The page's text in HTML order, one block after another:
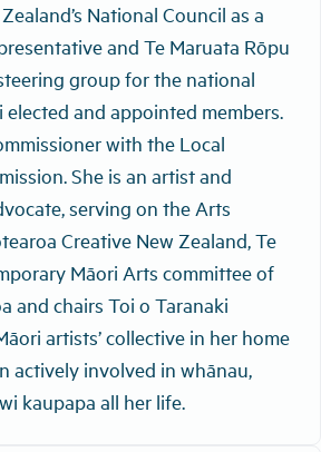
National Council as a
and Te Maruata Rōpu
group for the national
and appointed members.
with the Local
She is an artist and
serving on the Arts
Creative New Zealand, Te
Māori Arts committee of
and chairs Toi o Taranaki
artists’ collective in her home
actively involved in whānau,
kaupapa all her life.